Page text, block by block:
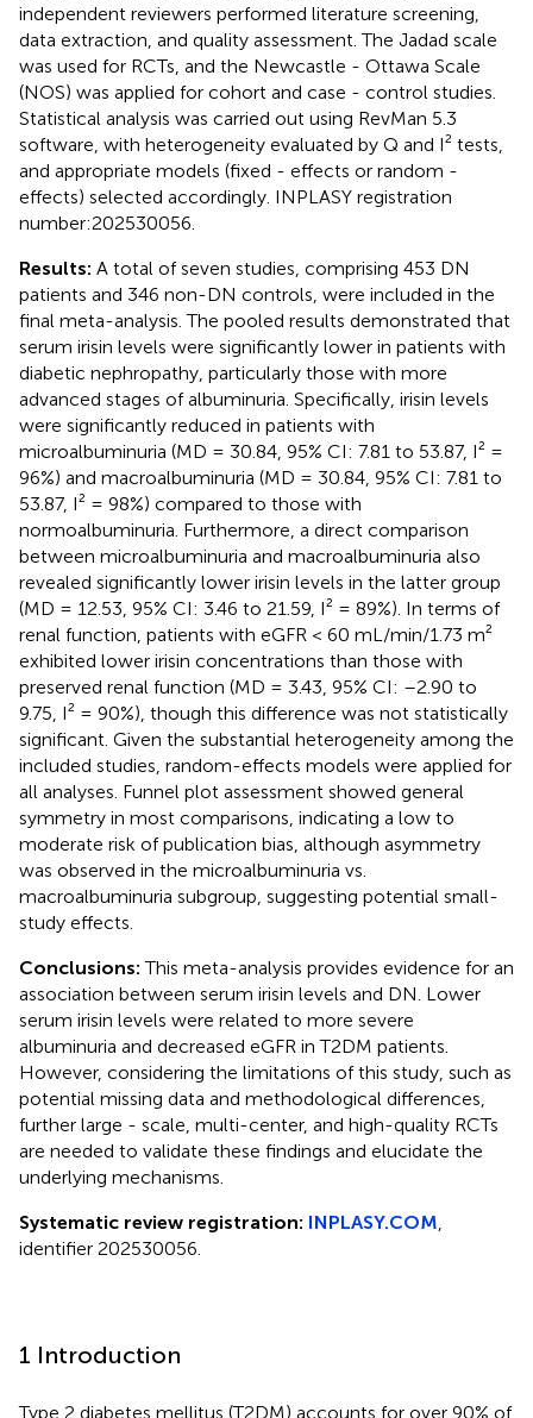
independent reviewers performed literature screening,
data extraction, and quality assessment. The Jadad scale
was used for RCTs, and the Newcastle - Ottawa Scale
(NOS) was applied for cohort and case - control studies.
Statistical analysis was carried out using RevMan 5.3
software, with heterogeneity evaluated by Q and I² tests,
and appropriate models (fixed - effects or random -
effects) selected accordingly. INPLASY registration
number:202530056.
Results: A total of seven studies, comprising 453 DN
patients and 346 non-DN controls, were included in the
final meta-analysis. The pooled results demonstrated that
serum irisin levels were significantly lower in patients with
diabetic nephropathy, particularly those with more
advanced stages of albuminuria. Specifically, irisin levels
were significantly reduced in patients with
microalbuminuria (MD = 30.84, 95% CI: 7.81 to 53.87, I² =
96%) and macroalbuminuria (MD = 30.84, 95% CI: 7.81 to
53.87, I² = 98%) compared to those with
normoalbuminuria. Furthermore, a direct comparison
between microalbuminuria and macroalbuminuria also
revealed significantly lower irisin levels in the latter group
(MD = 12.53, 95% CI: 3.46 to 21.59, I² = 89%). In terms of
renal function, patients with eGFR < 60 mL/min/1.73 m²
exhibited lower irisin concentrations than those with
preserved renal function (MD = 3.43, 95% CI: –2.90 to
9.75, I² = 90%), though this difference was not statistically
significant. Given the substantial heterogeneity among the
included studies, random-effects models were applied for
all analyses. Funnel plot assessment showed general
symmetry in most comparisons, indicating a low to
moderate risk of publication bias, although asymmetry
was observed in the microalbuminuria vs.
macroalbuminuria subgroup, suggesting potential small-
study effects.
Conclusions:This meta-analysis provides evidence for an
association between serum irisin levels and DN. Lower
serum irisin levels were related to more severe
albuminuria and decreased eGFR in T2DM patients.
However, considering the limitations of this study, such as
potential missing data and methodological differences,
further large - scale, multi-center, and high-quality RCTs
are needed to validate these findings and elucidate the
underlying mechanisms.
Systematic review registration: INPLASY.COM
identifier 202530056.
1 Introduction
Type 2 diabetes mellitus (T2DM) accounts for over 90% of